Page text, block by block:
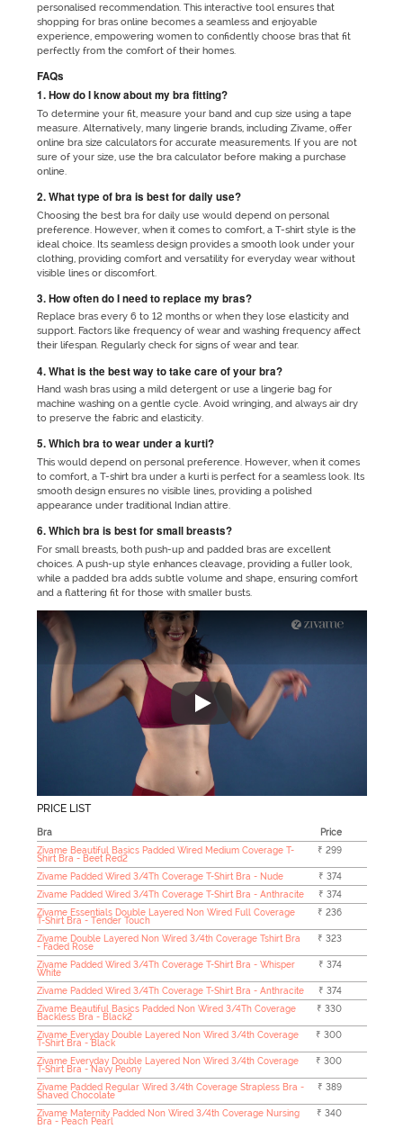
personalised recommendation. This interactive tool ensures that
shopping for bras online becomes a seamless and enjoyable
experience, empowering women to confidently choose bras that fit
perfectly from the comfort of their homes.
FAQs
1. How do I know about my bra fitting?
To determine your fit, measure your band and cup size using a tape
measure. Alternatively, many lingerie brands, including Zivame, offer
online bra size calculators for accurate measurements. If you are not
sure of your size, use the bra calculator before making a purchase
online.
2. What type of bra is best for daily use?
Choosing the best bra for daily use would depend on personal
preference. However, when it comes to comfort, a T-shirt style is the
ideal choice. Its seamless design provides a smooth look under your
clothing, providing comfort and versatility for everyday wear without
visible lines or discomfort.
3. How often do I need to replace my bras?
Replace bras every 6 to 12 months or when they lose elasticity and
support. Factors like frequency of wear and washing frequency affect
their lifespan. Regularly check for signs of wear and tear.
4. What is the best way to take care of your bra?
Hand wash bras using a mild detergent or use a lingerie bag for
machine washing on a gentle cycle. Avoid wringing, and always air dry
to preserve the fabric and elasticity.
5. Which bra to wear under a kurti?
This would depend on personal preference. However, when it comes
to comfort, a T-shirt bra under a kurti is perfect for a seamless look. Its
smooth design ensures no visible lines, providing a polished
appearance under traditional Indian attire.
6. Which bra is best for small breasts?
For small breasts, both push-up and padded bras are excellent
choices. A push-up style enhances cleavage, providing a fuller look,
while a padded bra adds subtle volume and shape, ensuring comfort
and a flattering fit for those with smaller busts.
"No matter which outfit you are
PRICE LIST
Bra
Price
Zivame Beautiful Basics Padded Wired Medium Coverage T-
Shirt Bra - Beet Red2
₹ 299
Zivame Padded Wired 3/4Th Coverage T-Shirt Bra - Nude
₹ 374
Zivame Padded Wired 3/4Th Coverage T-Shirt Bra - Anthracite
₹ 374
Zivame Essentials Double Layered Non Wired Full Coverage
T-Shirt Bra - Tender Touch
₹ 236
Zivame Double Layered Non Wired 3/4th Coverage Tshirt Bra
- Faded Rose
₹ 323
Zivame Padded Wired 3/4Th Coverage T-Shirt Bra - Whisper
White
₹ 374
Zivame Padded Wired 3/4Th Coverage T-Shirt Bra - Anthracite
₹ 374
Zivame Beautiful Basics Padded Non Wired 3/4Th Coverage
Backless Bra - Black2
₹ 330
Zivame Everyday Double Layered Non Wired 3/4th Coverage
T-Shirt Bra - Black
₹ 300
Zivame Everyday Double Layered Non Wired 3/4th Coverage
T-Shirt Bra - Navy Peony
₹ 300
Zivame Padded Regular Wired 3/4th Coverage Strapless Bra -
Shaved Chocolate
₹ 389
Zivame Maternity Padded Non Wired 3/4th Coverage Nursing
Bra - Peach Pearl
₹ 340